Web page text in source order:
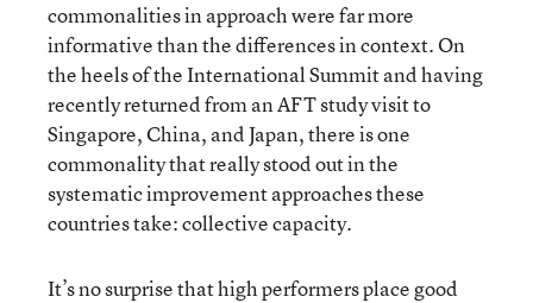
commonalities in approach were far more
informative than the differences in context. On
the heels of the International Summit and having
recently returned from an AFT study visit to
Singapore, China, and Japan, there is one
commonality that really stood out in the
systematic improvement approaches these
countries take: collective capacity.
It’s no surprise that high performers place good